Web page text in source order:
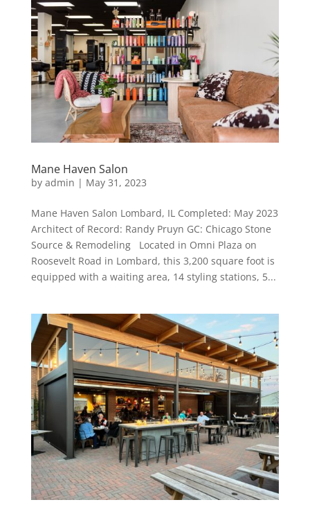
Mane Haven Salon
by admin | May 31, 2023
Mane Haven Salon Lombard, IL Completed: May 2023
Architect of Record: Randy Pruyn GC: Chicago Stone
Source & Remodeling Located in Omni Plaza on
Roosevelt Road in Lombard, this 3,200 square foot is
equipped with a waiting area, 14 styling stations, 5...